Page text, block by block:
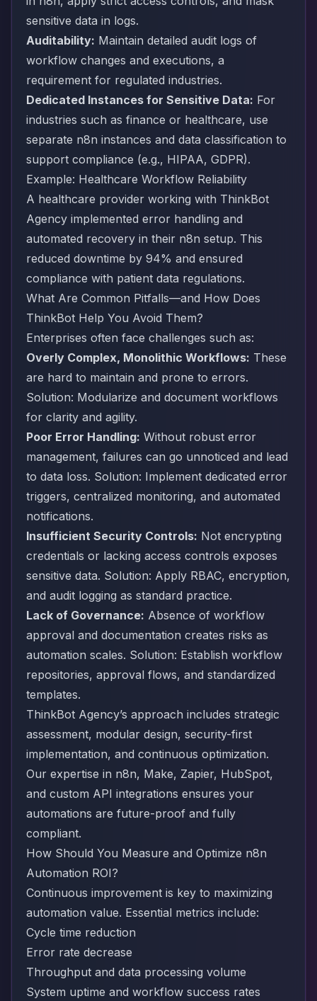
sensitive data in logs.
Auditability: Maintain detailed audit logs of
workflow changes and executions, a
requirement for regulated industries.
Dedicated Instances for Sensitive Data: For
industries such as finance or healthcare, use
separate n8n instances and data classification to
support compliance (e.g., HIPAA, GDPR).
Example: Healthcare Workflow Reliability
A healthcare provider working with ThinkBot
Agency implemented error handling and
automated recovery in their n8n setup. This
reduced downtime by 94% and ensured
compliance with patient data regulations.
What Are Common Pitfalls—and How Does
ThinkBot Help You Avoid Them?
Enterprises often face challenges such as:
Overly Complex, Monolithic Workflows: These
are hard to maintain and prone to errors.
Solution: Modularize and document workflows
for clarity and agility.
Poor Error Handling: Without robust error
management, failures can go unnoticed and lead
to data loss. Solution: Implement dedicated error
triggers, centralized monitoring, and automated
notifications.
Insufficient Security Controls: Not encrypting
credentials or lacking access controls exposes
sensitive data. Solution: Apply RBAC, encryption,
and audit logging as standard practice.
Lack of Governance: Absence of workflow
approval and documentation creates risks as
automation scales. Solution: Establish workflow
repositories, approval flows, and standardized
templates.
ThinkBot Agency’s approach includes strategic
assessment, modular design, security-first
implementation, and continuous optimization.
Our expertise in n8n, Make, Zapier, HubSpot,
and custom API integrations ensures your
automations are future-proof and fully
compliant.
How Should You Measure and Optimize n8n
Automation ROI?
Continuous improvement is key to maximizing
automation value. Essential metrics include:
Cycle time reduction
Error rate decrease
Throughput and data processing volume
System uptime and workflow success rates